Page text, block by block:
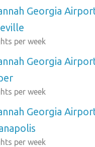
Georgia
per week
Georgia
per week
Georgia
per week